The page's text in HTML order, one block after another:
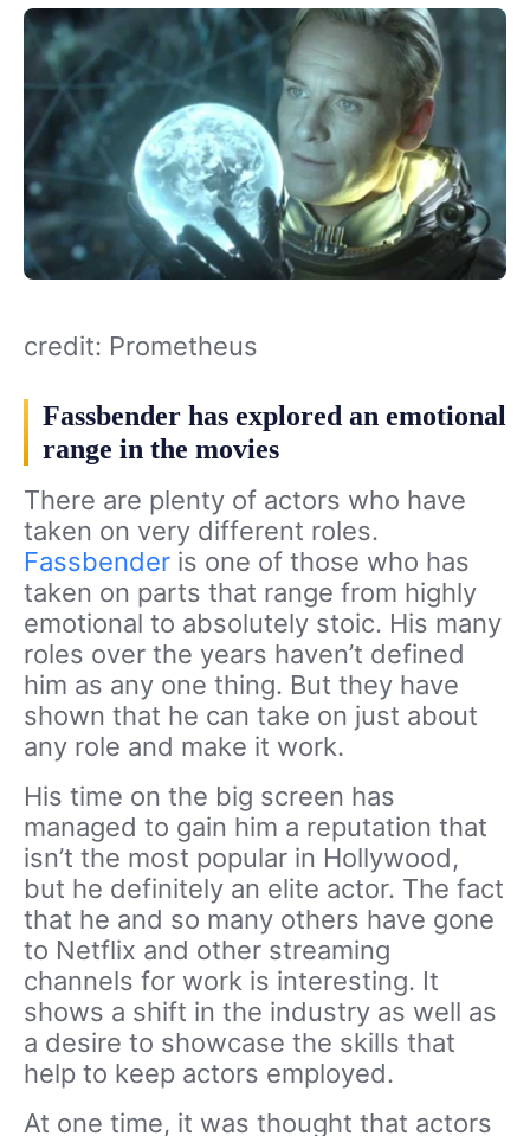
credit: Prometheus
Fassbender has explored an emotional
range in the movies
There are plenty of actors who have
taken on very different roles.
Fassbender is one of those who has
taken on parts that range from highly
emotional to absolutely stoic. His many
roles over the years haven’t defined
him as any one thing. But they have
shown that he can take on just about
any role and make it work.
His time on the big screen has
managed to gain him a reputation that
isn’t the most popular in Hollywood,
but he definitely an elite actor. The fact
that he and so many others have gone
to Netflix and other streaming
channels for work is interesting. It
shows a shift in the industry as well as
a desire to showcase the skills that
help to keep actors employed.
At one time, it was thought that actors